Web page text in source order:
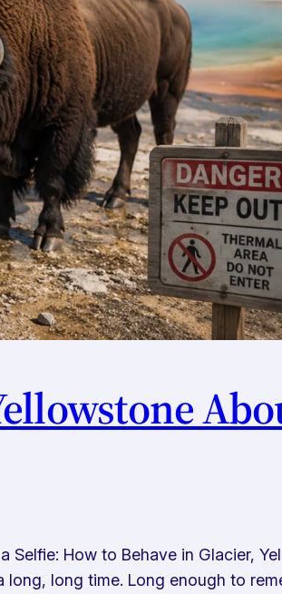
Selfie: How to Behave in Glacier,
long time. Long enough to